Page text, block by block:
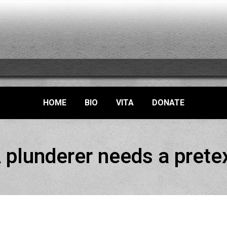
HOME BIO VITA DONATE
plunderer needs a